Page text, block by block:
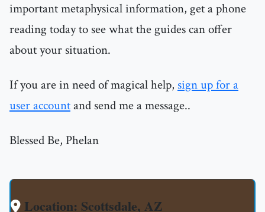
important metaphysical information, get a phone
reading today to see what the guides can offer
about your situation.
If you are in need of magical help, sign up for a
user accountand send me a message..
Blessed Be, Phelan
Location: Scottsdale, AZ